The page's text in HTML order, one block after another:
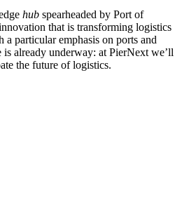
hub spearheaded by Port of
that is transforming logistics
a particular emphasis on ports and
is already underway: at PierNext we’ll
the future of logistics.